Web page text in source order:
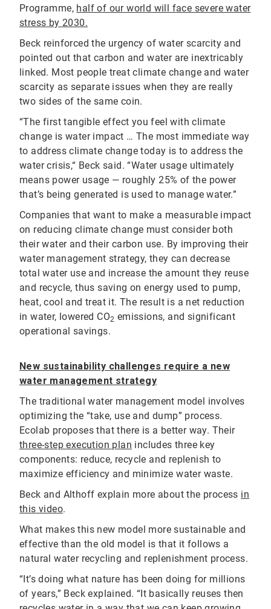
Programme, half of our world will face severe water
stress by 2030.
Beck reinforced the urgency of water scarcity and
pointed out that carbon and water are inextricably
linked. Most people treat climate change and water
scarcity as separate issues when they are really
two sides of the same coin.
“The first tangible effect you feel with climate
change is water impact … The most immediate way
to address climate change today is to address the
water crisis,“ Beck said. “Water usage ultimately
means power usage — roughly 25% of the power
that’s being generated is used to manage water.”
Companies that want to make a measurable impact
on reducing climate change must consider both
their water and their carbon use. By improving their
water management strategy, they can decrease
total water use and increase the amount they reuse
and recycle, thus saving on energy used to pump,
heat, cool and treat it. The result is a net reduction
in water, lowered CO2 emissions, and significant
operational savings.
New sustainability challenges require a new
water management strategy
The traditional water management model involves
optimizing the “take, use and dump” process.
Ecolab proposes that there is a better way. Their
three-step execution plan includes three key
components: reduce, recycle and replenish to
maximize efficiency and minimize water waste.
Beck and Althoff explain more about the process in
this video.
What makes this new model more sustainable and
effective than the old model is that it follows a
natural water recycling and replenishment process.
“It’s doing what nature has been doing for millions
of years,” Beck explained. “It basically reuses then